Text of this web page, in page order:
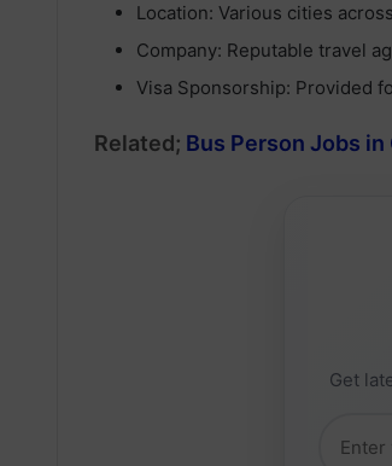
Location: Various cities
Company: Reputable travel
Visa Sponsorship: Provided
Related; Bus Person Jobs
Get